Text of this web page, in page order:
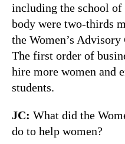
including the school of
body were two-thirds
the Women’s
The first order of
hire more women and
students.
JC: What did the
do to help women?